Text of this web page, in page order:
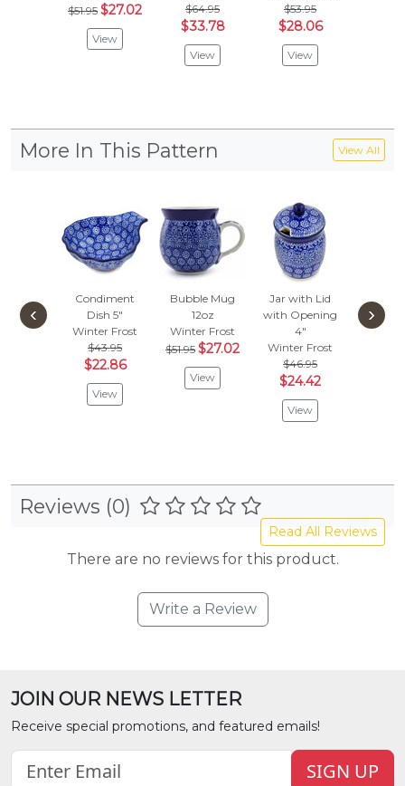
$51.95 $27.02
View
$64.95
$33.78
View
$53.95
$28.06
View
More In This Pattern View All
Condiment
Dish 5"
Winter Frost
$43.95
$22.86
View
Bubble Mug
12oz
Winter Frost
$51.95 $27.02
View
Jar with Lid
with Opening
4"
Winter Frost
$46.95
$24.42
View
Candle
Winter
‹ ›
Reviews (0)
Read All Reviews
There are no reviews for this product.
Write a Review
JOIN OUR NEWS LETTER
Receive special promotions, and featured emails!
SIGN UP